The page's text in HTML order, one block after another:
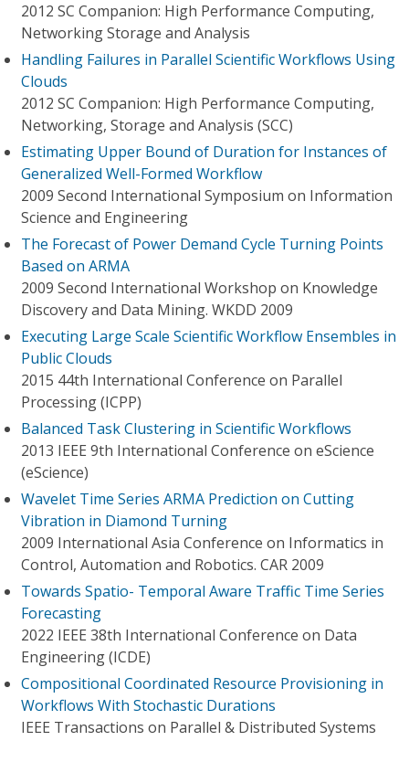
2012 SC Companion: High Performance Computing,
Networking Storage and Analysis
Handling Failures in Parallel Scientific Workflows Using
Clouds
2012 SC Companion: High Performance Computing,
Networking, Storage and Analysis (SCC)
Estimating Upper Bound of Duration for Instances of
Generalized Well-Formed Workflow
2009 Second International Symposium on Information
Science and Engineering
The Forecast of Power Demand Cycle Turning Points
Based on ARMA
2009 Second International Workshop on Knowledge
Discovery and Data Mining. WKDD 2009
Executing Large Scale Scientific Workflow Ensembles in
Public Clouds
2015 44th International Conference on Parallel
Processing (ICPP)
Balanced Task Clustering in Scientific Workflows
2013 IEEE 9th International Conference on eScience
(eScience)
Wavelet Time Series ARMA Prediction on Cutting
Vibration in Diamond Turning
2009 International Asia Conference on Informatics in
Control, Automation and Robotics. CAR 2009
Towards Spatio- Temporal Aware Traffic Time Series
Forecasting
2022 IEEE 38th International Conference on Data
Engineering (ICDE)
Compositional Coordinated Resource Provisioning in
Workflows With Stochastic Durations
IEEE Transactions on Parallel & Distributed Systems